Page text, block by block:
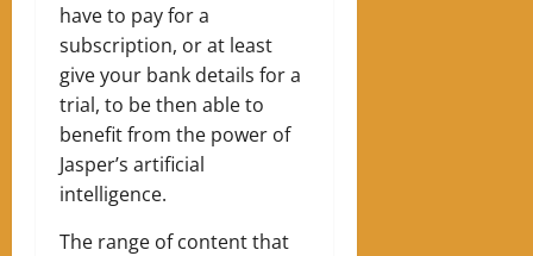
have to pay for a
subscription, or at least
give your bank details for a
trial, to be then able to
benefit from the power of
Jasper’s artificial
intelligence.
The range of content that